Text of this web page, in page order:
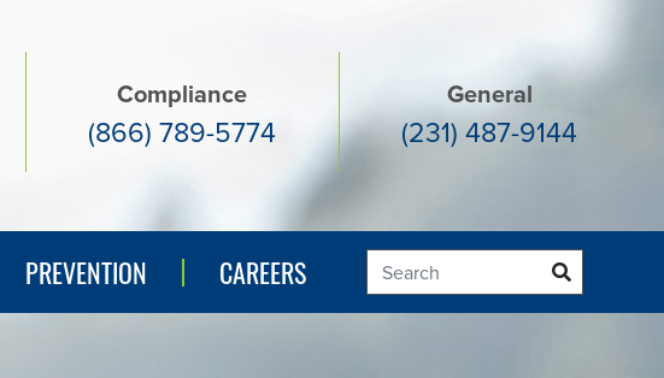
Compliance
(866) 789-5774
General
(231) 487-9144
PREVENTION
PREVENTION CAREERS